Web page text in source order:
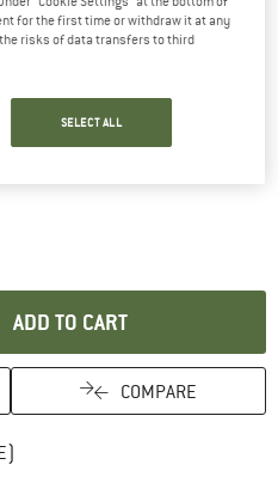
link opens an information box which
ADD TO CART
COMPARE
for the first time or withdraw it at any
risks of data transfers to third
SELECT ALL